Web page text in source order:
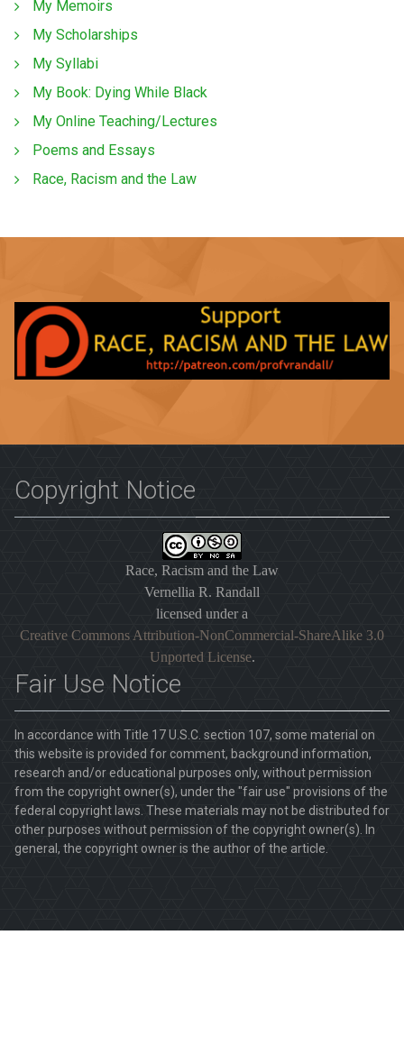
My Memoirs
My Scholarships
My Syllabi
My Book: Dying While Black
My Online Teaching/Lectures
Poems and Essays
Race, Racism and the Law
Copyright Notice
Race, Racism and the Law
Vernellia R. Randall
licensed under a
Creative Commons Attribution-NonCommercial-ShareAlike 3.0
Unported License.
Fair Use Notice
In accordance with Title 17 U.S.C. section 107, some material on
this website is provided for comment, background information,
research and/or educational purposes only, without permission
from the copyright owner(s), under the "fair use" provisions of the
federal copyright laws. These materials may not be distributed for
other purposes without permission of the copyright owner(s). In
general, the copyright owner is the author of the article.